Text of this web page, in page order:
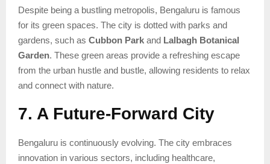
Despite being a bustling metropolis, Bengaluru is famous
for its green spaces. The city is dotted with parks and
gardens, such as Cubbon Park and Lalbagh Botanical
Garden. These green areas provide a refreshing escape
from the urban hustle and bustle, allowing residents to relax
and connect with nature.
7. A Future-Forward City
Bengaluru is continuously evolving. The city embraces
innovation in various sectors, including healthcare,